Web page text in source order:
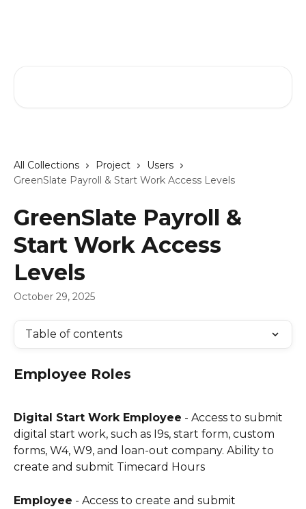
All Collections Project
Users
GreenSlate Payroll & Start Work Access Levels
GreenSlate Payroll &
Start Work Access
Levels
October 29, 2025
Table of contents
Employee Roles
Digital Start Work Employee - Access to submit
digital start work, such as I9s, start form, custom
forms, W4, W9, and loan-out company. Ability to
create and submit Timecard Hours
Employee - Access to create and submit